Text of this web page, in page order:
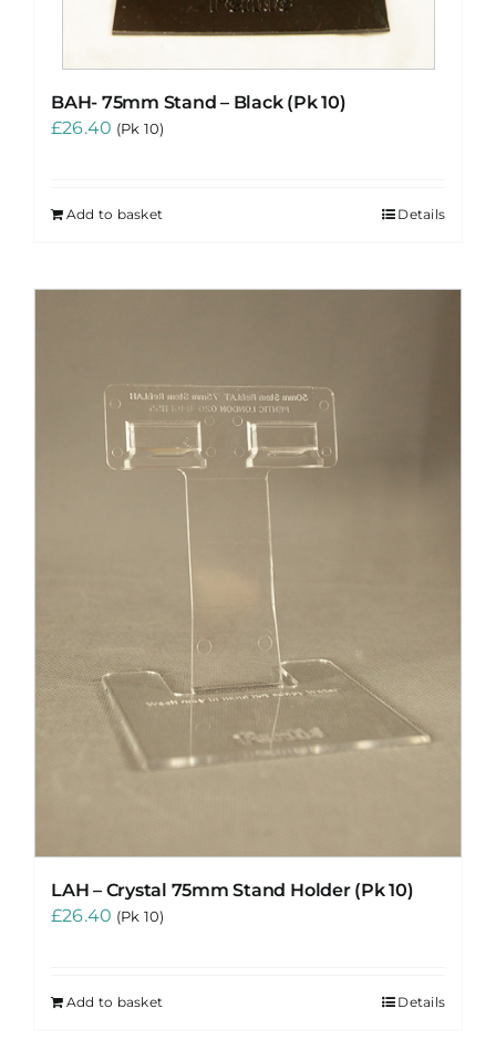
BAH- 75mm Stand – Black (Pk 10)
£26.40 (Pk 10)
Add to basket Details
LAH – Crystal 75mm Stand Holder (Pk 10)
£26.40 (Pk 10)
Add to basket Details